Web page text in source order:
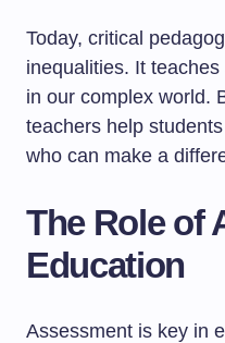
Today, critical
inequalities. It
in our complex world.
teachers help
who can make a
The Role of
Education
Assessment is key in